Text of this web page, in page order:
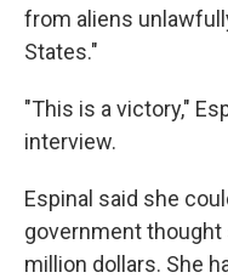
from aliens
States."
"This is a victory,"
interview.
Espinal said she
government thought
million dollars. She